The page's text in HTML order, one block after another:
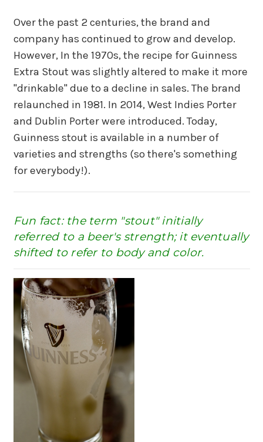
Over the past 2 centuries, the brand and
company has continued to grow and develop.
However, In the 1970s, the recipe for Guinness
Extra Stout was slightly altered to make it more
"drinkable" due to a decline in sales. The brand
relaunched in 1981. In 2014, West Indies Porter
and Dublin Porter were introduced. Today,
Guinness stout is available in a number of
varieties and strengths (so there's something
for everybody!).
Fun fact: the term "stout" initially
referred to a beer's strength; it eventually
shifted to refer to body and color.